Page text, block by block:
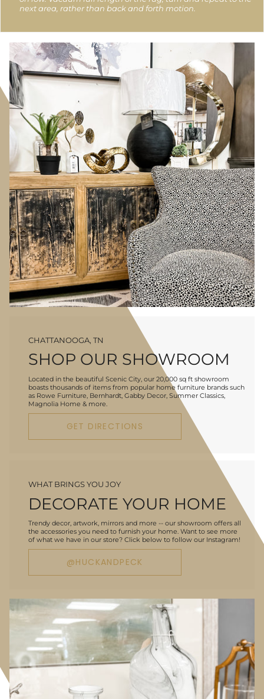
next area, rather than back and forth motion.
CHATTANOOGA, TN
SHOP OUR SHOWROOM
Located in the beautiful Scenic City, our 20,000 sq ft showroom
boasts thousands of items from popular home furniture brands such
as Rowe Furniture, Bernhardt, Gabby Decor, Summer Classics,
Magnolia Home & more.
GET DIRECTIONS
WHAT BRINGS YOU JOY
DECORATE YOUR HOME
Trendy decor, artwork, mirrors and more -- our showroom offers all
the accessories you need to furnish your home. Want to see more
of what we have in our store? Click below to follow our Instagram!
@HUCKANDPECK